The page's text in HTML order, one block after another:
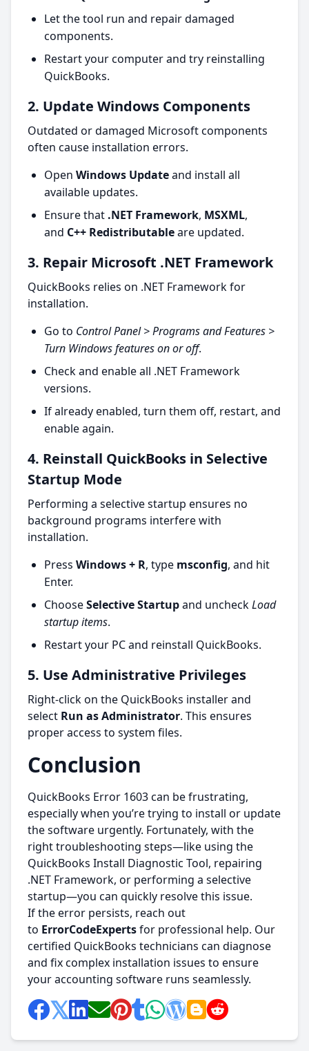
Let the tool run and repair damaged
components.
Restart your computer and try reinstalling
QuickBooks.
2. Update Windows Components
Outdated or damaged Microsoft components
often cause installation errors.
Open Windows Updateand install all
available updates.
Ensure that .NET Framework, MSXML,
and C++ Redistributableare updated.
3. Repair Microsoft .NET Framework
QuickBooks relies on .NET Framework for
installation.
Go to Control Panel > Programs and Features >
Turn Windows features on or off.
Check and enable all .NET Framework
versions.
If already enabled, turn them off, restart, and
enable again.
4. Reinstall QuickBooks in Selective
Startup Mode
Performing a selective startup ensures no
background programs interfere with
installation.
Press Windows + R, type msconfig, and hit
Enter.
ChooseSelective Startupand uncheckLoad
startup items.
Restart your PC and reinstall QuickBooks.
5. Use Administrative Privileges
Right-click on the QuickBooks installer and
select Run as Administrator. This ensures
proper access to system files.
Conclusion
QuickBooks Error 1603 can be frustrating,
especially when you’re trying to install or update
the software urgently. Fortunately, with the
right troubleshooting steps—like using the
QuickBooks Install Diagnostic Tool, repairing
.NET Framework, or performing a selective
startup—you can quickly resolve this issue.
If the error persists, reach out
to ErrorCodeExpertsfor professional help. Our
certified QuickBooks technicians can diagnose
and fix complex installation issues to ensure
your accounting software runs seamlessly.